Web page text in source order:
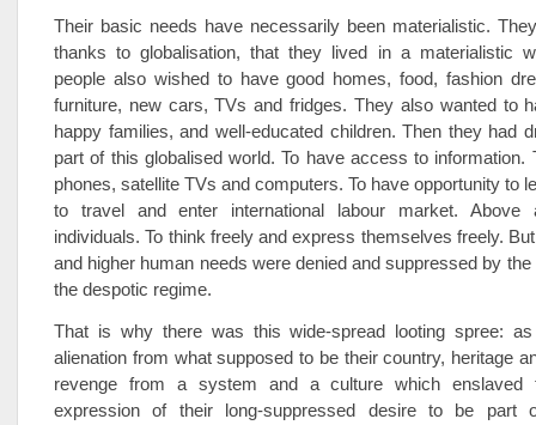
Their basic needs have necessarily been materialistic.
thanks to globalisation, that they lived in a materialistic
people also wished to have good homes, food, fashion
furniture, new cars, TVs and fridges. They also wanted to
happy families, and well-educated children. Then they had
part of this globalised world. To have access to information.
phones, satellite TVs and computers. To have opportunity to
to travel and enter international labour market.
individuals. To think freely and express themselves freely.
and higher human needs were denied and suppressed by
the despotic regime.
That is why there was this wide-spread looting spree:
alienation from what supposed to be their country, heritage
revenge from a system and a culture which enslaved
expression of their long-suppressed desire to be part